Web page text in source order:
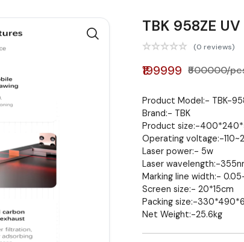
TBK 958ZE
(0 reviews)
₹199999 ₹500000/
Product Model:- TBK-
Brand:- TBK
Product size:-
Operating voltage:-
Laser power:- 5w
Laser wavelength:-
Marking line width:-
Screen size:- 20*15cm
Packing size:-
Net Weight:-25.6kg